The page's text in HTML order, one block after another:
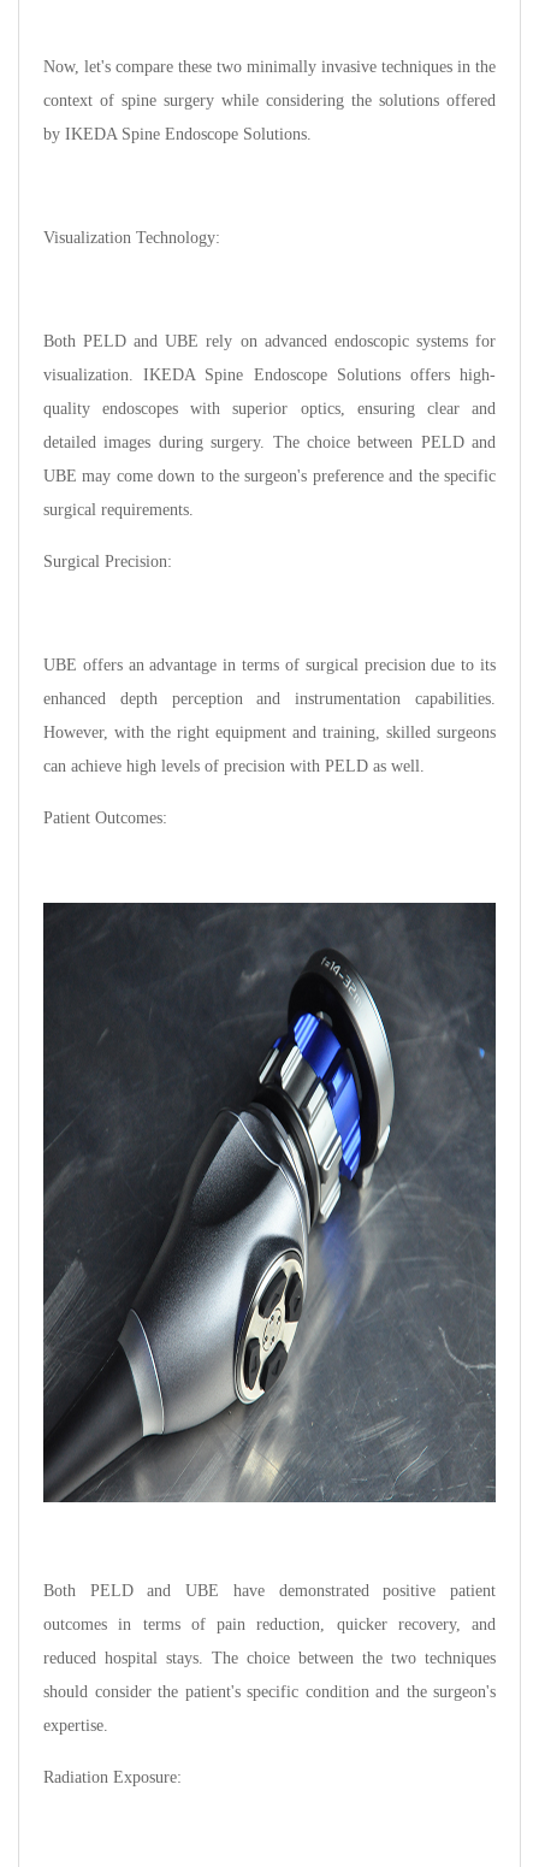
Now, let's compare these two minimally invasive techniques in the
context of spine surgery while considering the solutions offered
by IKEDA Spine Endoscope Solutions.
Visualization Technology:
Both PELD and UBE rely on advanced endoscopic systems for
visualization. IKEDA Spine Endoscope Solutions offers high-
quality endoscopes with superior optics, ensuring clear and
detailed images during surgery. The choice between PELD and
UBE may come down to the surgeon's preference and the specific
surgical requirements.
Surgical Precision:
UBE offers an advantage in terms of surgical precision due to its
enhanced depth perception and instrumentation capabilities.
However, with the right equipment and training, skilled surgeons
can achieve high levels of precision with PELD as well.
Patient Outcomes:
Both PELD and UBE have demonstrated positive patient
outcomes in terms of pain reduction, quicker recovery, and
reduced hospital stays. The choice between the two techniques
should consider the patient's specific condition and the surgeon's
expertise.
Radiation Exposure: